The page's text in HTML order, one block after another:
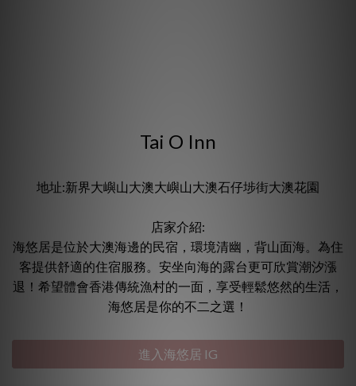
Tai O Inn
地址:新界大嶼山大澳大嶼山大澳石仔埗街大澳花園
店家介紹:
海悠居是位於大澳海邊的民宿，環境清幽，背山面海。為住
客提供舒適的住宿服務。安坐向海的露台更可欣賞潮汐漲
退！希望體會香港傳統漁村的一面，享受輕鬆悠然的生活，
海悠居是你的不二之選！
進入海悠居 IG